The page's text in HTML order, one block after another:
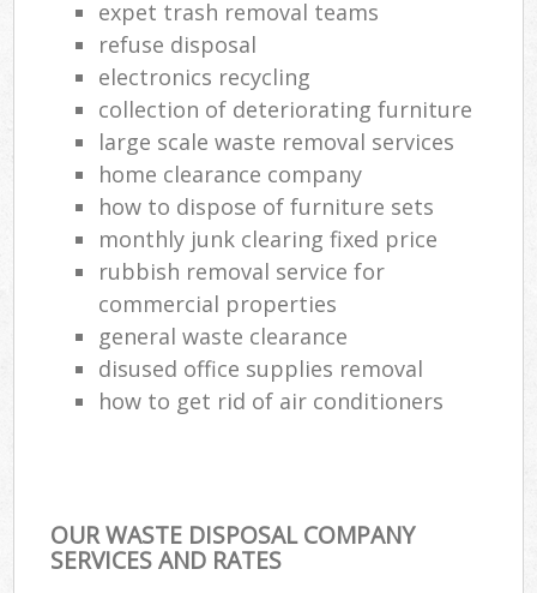
expet trash removal teams
refuse disposal
electronics recycling
collection of deteriorating furniture
large scale waste removal services
home clearance company
how to dispose of furniture sets
monthly junk clearing fixed price
rubbish removal service for
commercial properties
general waste clearance
disused office supplies removal
how to get rid of air conditioners
OUR WASTE DISPOSAL COMPANY
SERVICES AND RATES